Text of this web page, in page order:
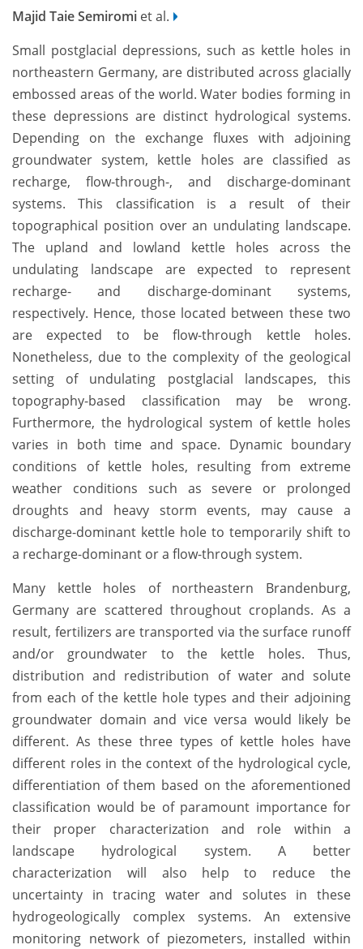
Majid Taie Semiromi et al.
Small postglacial depressions, such as kettle holes in
northeastern Germany, are distributed across glacially
embossed areas of the world. Water bodies forming in
these depressions are distinct hydrological systems.
Depending on the exchange fluxes with adjoining
groundwater system, kettle holes are classified as
recharge, flow-through-, and discharge-dominant
systems. This classification is a result of their
topographical position over an undulating landscape.
The upland and lowland kettle holes across the
undulating landscape are expected to represent
recharge- and discharge-dominant systems,
respectively. Hence, those located between these two
are expected to be flow-through kettle holes.
Nonetheless, due to the complexity of the geological
setting of undulating postglacial landscapes, this
topography-based classification may be wrong.
Furthermore, the hydrological system of kettle holes
varies in both time and space. Dynamic boundary
conditions of kettle holes, resulting from extreme
weather conditions such as severe or prolonged
droughts and heavy storm events, may cause a
discharge-dominant kettle hole to temporarily shift to
a recharge-dominant or a flow-through system.
Many kettle holes of northeastern Brandenburg,
Germany are scattered throughout croplands. As a
result, fertilizers are transported via the surface runoff
and/or groundwater to the kettle holes. Thus,
distribution and redistribution of water and solute
from each of the kettle hole types and their adjoining
groundwater domain and vice versa would likely be
different. As these three types of kettle holes have
different roles in the context of the hydrological cycle,
differentiation of them based on the aforementioned
classification would be of paramount importance for
their proper characterization and role within a
landscape hydrological system. A better
characterization will also help to reduce the
uncertainty in tracing water and solutes in these
hydrogeologically complex systems. An extensive
monitoring network of piezometers, installed within